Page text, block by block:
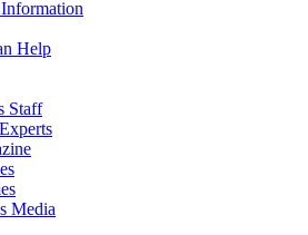
Help
Staff
Media